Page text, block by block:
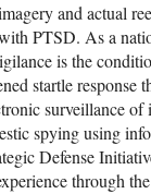
and actual
PTSD. As a
is the
startle response
surveillance
spying using
Defense
through